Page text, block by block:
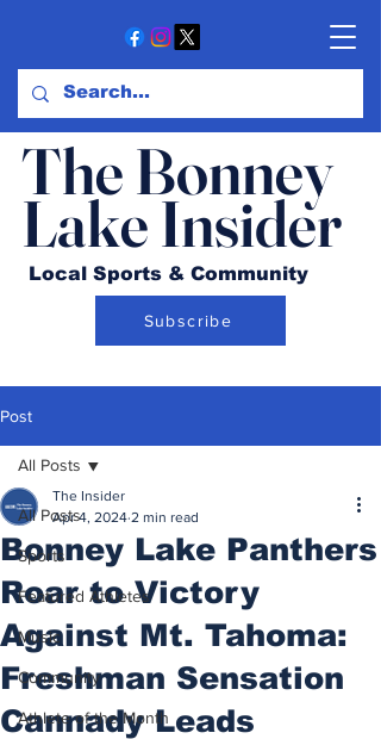
The Bonney
Lake Insider
Local Sports & Community
Subscribe
Post
All Posts
Sports
Featured Athletes
Music
Community
Athlete of the Month
All Posts
Bonney Lake Panthers
Roar to Victory
Against Mt. Tahoma:
Freshman Sensation
Cannady Leads
The Insider
Apr 4, 2024 2 min read